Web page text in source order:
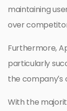
maintaining
over
Furthermore,
particularly
the
With the